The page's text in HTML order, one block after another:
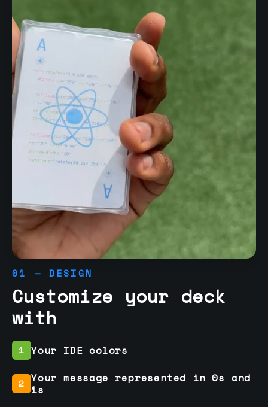
01 — DESIGN
Customize your deck
with
1 Your IDE colors
2 Your message represented in 0s and
1s